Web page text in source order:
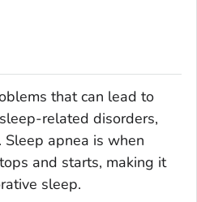
that can lead to
related disorders,
Sleep apnea is when
and starts, making it
sleep.